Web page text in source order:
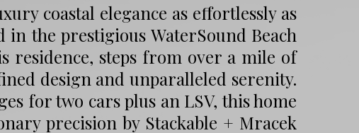
coastal elegance as effortlessly as
in the prestigious WaterSound Beach
residence, steps from over a mile of
design and unparalleled serenity.
for two cars plus an LSV, this home
precision by Stackable + Mracek